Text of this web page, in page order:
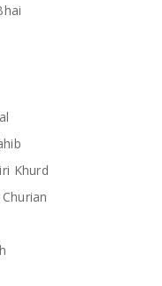
Khurd